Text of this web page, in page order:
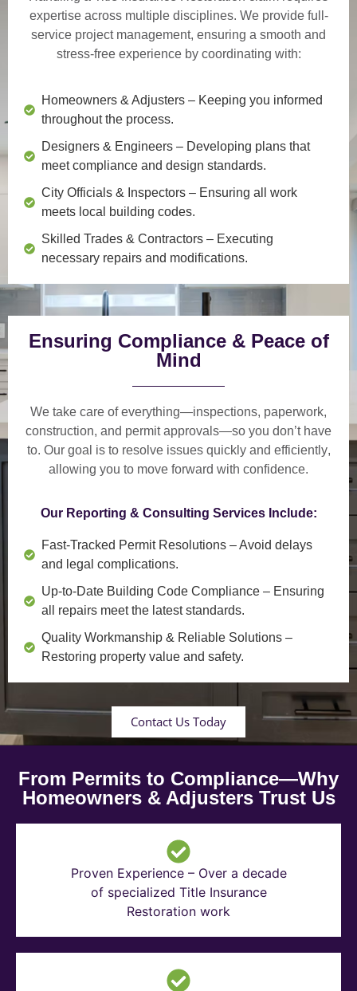
expertise across multiple disciplines. We provide full-
service project management, ensuring a smooth and
stress-free experience by coordinating with:
Homeowners & Adjusters – Keeping you informed
throughout the process.
Designers & Engineers – Developing plans that
meet compliance and design standards.
City Officials & Inspectors – Ensuring all work
meets local building codes.
Skilled Trades & Contractors – Executing
necessary repairs and modifications.
Ensuring Compliance & Peace of
Mind
We take care of everything—inspections, paperwork,
construction, and permit approvals—so you don’t have
to. Our goal is to resolve issues quickly and efficiently,
allowing you to move forward with confidence.
Our Reporting & Consulting Services Include:
Fast-Tracked Permit Resolutions – Avoid delays
and legal complications.
Up-to-Date Building Code Compliance – Ensuring
all repairs meet the latest standards.
Quality Workmanship & Reliable Solutions –
Restoring property value and safety.
Contact Us Today
From Permits to Compliance—Why
Homeowners & Adjusters Trust Us
Proven Experience – Over a decade
of specialized Title Insurance
Restoration work